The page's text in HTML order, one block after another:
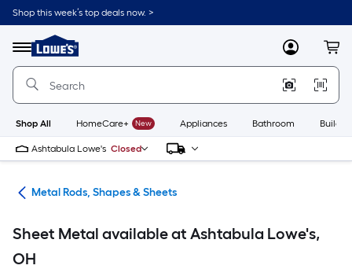
Skip
to
content
Shop this week’s top deals now. >
Menu
Link
to
Lowe's
Improvement
Home
Page
MyLowes
Shop All HomeCare+ New Appliances Bathroom
Ashtabula Lowe's Closed
Metal Rods, Shapes & Sheets
Sheet Metal available at Ashtabula Lowe's,
OH